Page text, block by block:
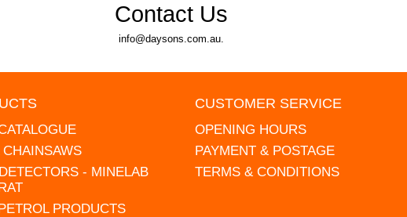
Contact Us
info@daysons.com.au.
- MINELAB
PRODUCTS
CUSTOMER SERVICE
OPENING HOURS
PAYMENT & POSTAGE
TERMS & CONDITIONS